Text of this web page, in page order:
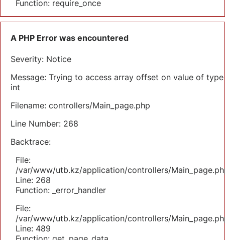
Function: require_once
A PHP Error was encountered
Severity: Notice
Message: Trying to access array offset on value of type
int
Filename: controllers/Main_page.php
Line Number: 268
Backtrace:
File:
/var/www/utb.kz/application/controllers/
Line: 268
Function: _error_handler
File:
/var/www/utb.kz/application/controllers/
Line: 489